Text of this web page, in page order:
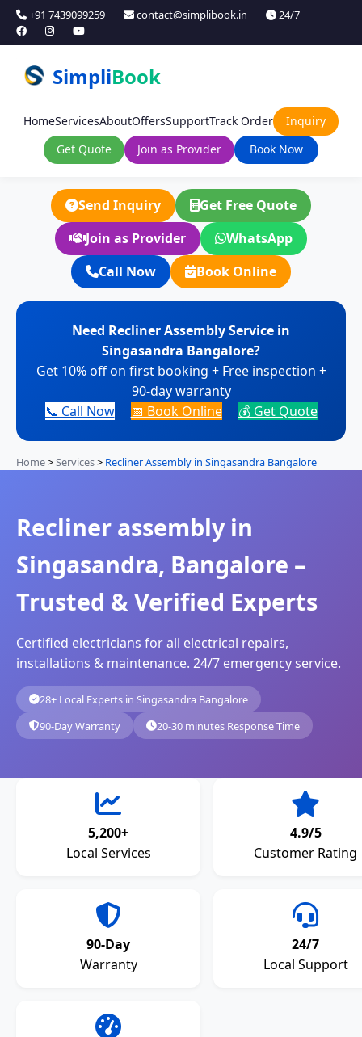
+91 7439099259 contact@simplibook.in 24/7
SimpliBook
HomeServicesAboutOffersSupportTrack Order
Inquiry
Get Quote
Join as Provider Book Now
Send Inquiry
Get Free Quote
Join as Provider
WhatsApp
Call Now
Book Online
Need Recliner Assembly Service in
Singasandra Bangalore?
Get 10% off on first booking + Free inspection +
90-day warranty
📞 Call Now
📅 Book Online 💰 Get Quote
Home>Services> Recliner Assembly in Singasandra Bangalore
Recliner assembly in
Singasandra, Bangalore –
Trusted & Verified Experts
Certified electricians for all electrical repairs,
installations & maintenance. 24/7 emergency service.
28+ Local Experts in Singasandra Bangalore
90-Day Warranty
20-30 minutes Response Time
5,200+
Local Services
4.9/5
Customer Rating
90-Day
Warranty
24/7
Local Support